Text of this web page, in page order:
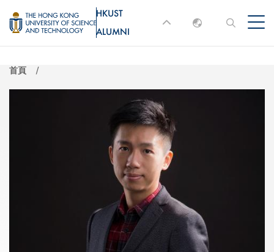
至
主
內
MORE ABOUT HKUST
UNIVERSITY NEWS
ACADEMIC
LIFE@HKUST LIBRARY
JOBS@HKUST
FACULTY PROFILES ABOUT HKUST
HKUST
ALUMNI
English
首頁